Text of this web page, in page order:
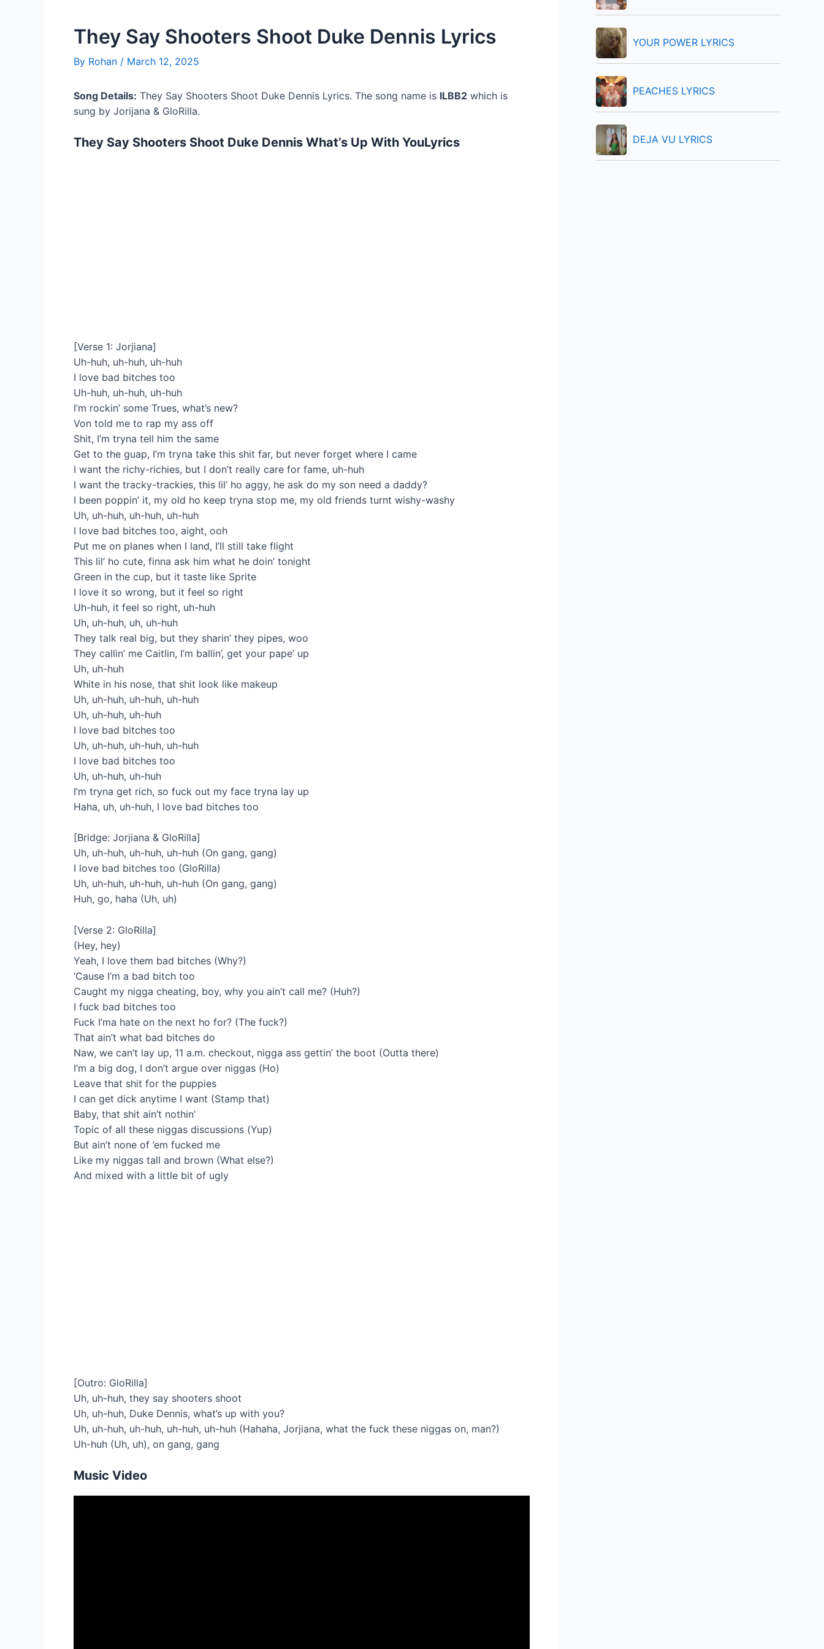
They Say Shooters Shoot Duke Dennis Lyrics
By Rohan / March 12, 2025
Song Details: They Say Shooters Shoot Duke Dennis Lyrics. The song name is ILBB2 which is
sung by Jorijana & GloRilla.
They Say Shooters Shoot Duke Dennis What’s Up With YouLyrics
[Verse 1: Jorjiana]
Uh-huh, uh-huh, uh-huh
I love bad bitches too
Uh-huh, uh-huh, uh-huh
I’m rockin’ some Trues, what’s new?
Von told me to rap my ass off
Shit, I’m tryna tell him the same
Get to the guap, I’m tryna take this shit far, but never forget where I came
I want the richy-richies, but I don’t really care for fame, uh-huh
I want the tracky-trackies, this lil’ ho aggy, he ask do my son need a daddy?
I been poppin’ it, my old ho keep tryna stop me, my old friends turnt wishy-washy
Uh, uh-huh, uh-huh, uh-huh
I love bad bitches too, aight, ooh
Put me on planes when I land, I’ll still take flight
This lil’ ho cute, finna ask him what he doin’ tonight
Green in the cup, but it taste like Sprite
I love it so wrong, but it feel so right
Uh-huh, it feel so right, uh-huh
Uh, uh-huh, uh, uh-huh
They talk rеal big, but they sharin’ they pipes, woo
Thеy callin’ me Caitlin, I’m ballin’, get your pape’ up
Uh, uh-huh
White in his nose, that shit look like makeup
Uh, uh-huh, uh-huh, uh-huh
Uh, uh-huh, uh-huh
I love bad bitches too
Uh, uh-huh, uh-huh, uh-huh
I love bad bitches too
Uh, uh-huh, uh-huh
I’m tryna get rich, so fuck out my face tryna lay up
Haha, uh, uh-huh, I love bad bitches too
[Bridge: Jorjiana & GloRilla]
Uh, uh-huh, uh-huh, uh-huh (On gang, gang)
I love bad bitches too (GloRilla)
Uh, uh-huh, uh-huh, uh-huh (On gang, gang)
Huh, go, haha (Uh, uh)
[Verse 2: GloRilla]
(Hey, hey)
Yeah, I love them bad bitches (Why?)
‘Cause I’m a bad bitch too
Caught my nigga cheating, boy, why you ain’t call me? (Huh?)
I fuck bad bitches too
Fuck I’ma hate on the next ho for? (The fuck?)
That ain’t what bad bitches do
Naw, we can’t lay up, 11 a.m. checkout, nigga ass gettin’ the boot (Outta there)
I’m a big dog, I don’t argue over niggas (Ho)
Leave that shit for the puppies
I can get dick anytime I want (Stamp that)
Baby, that shit ain’t nothin’
Topic of all these niggas discussions (Yup)
But ain’t none of ’em fucked me
Like my niggas tall and brown (What else?)
And mixed with a little bit of ugly
[Outro: GloRilla]
Uh, uh-huh, they say shooters shoot
Uh, uh-huh, Duke Dennis, what’s up with you?
Uh, uh-huh, uh-huh, uh-huh, uh-huh (Hahaha, Jorjiana, what the fuck these niggas on, man?)
Uh-huh (Uh, uh), on gang, gang
Music Video
YOUR POWER LYRICS
PEACHES LYRICS
DEJA VU LYRICS